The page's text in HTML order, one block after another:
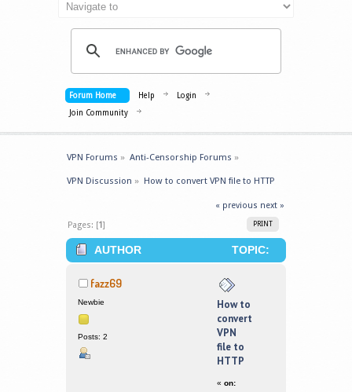
Forum Home Help
Login
Join Community
VPN Forums » Anti-Censorship Forums »
VPN Discussion » How to convert VPN file to HTTP
« previous next »
PRINT
Pages: [1]
AUTHOR
TOPIC:
(READ 168686 TIMES)
fazz69
Newbie
Posts: 2
How to
convert
VPN
file to
HTTP
« on: